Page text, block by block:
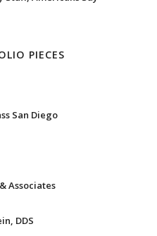
PIECES
San Diego
Associates
DDS